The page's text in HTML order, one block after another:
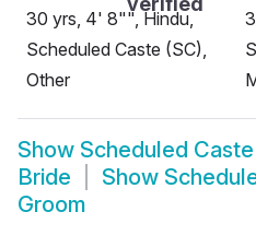
30 yrs, 4' 8"", Hindu,
Scheduled Caste (SC),
Other
Show Scheduled
Bride
Show
Groom